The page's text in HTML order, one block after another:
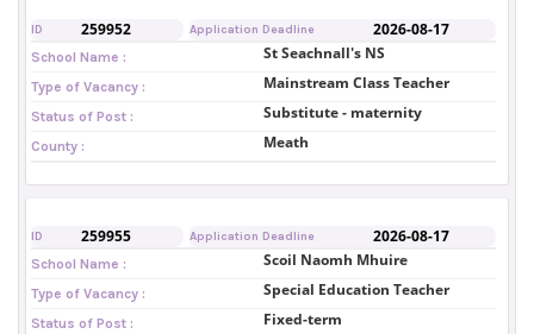
ID 259952 Application Deadline 2026-08-17
School Name : St Seachnall's NS
Type of Vacancy : Mainstream Class Teacher
Status of Post : Substitute - maternity
County : Meath
ID 259955 Application Deadline 2026-08-17
School Name : Scoil Naomh Mhuire
Type of Vacancy : Special Education Teacher
Status of Post : Fixed-term